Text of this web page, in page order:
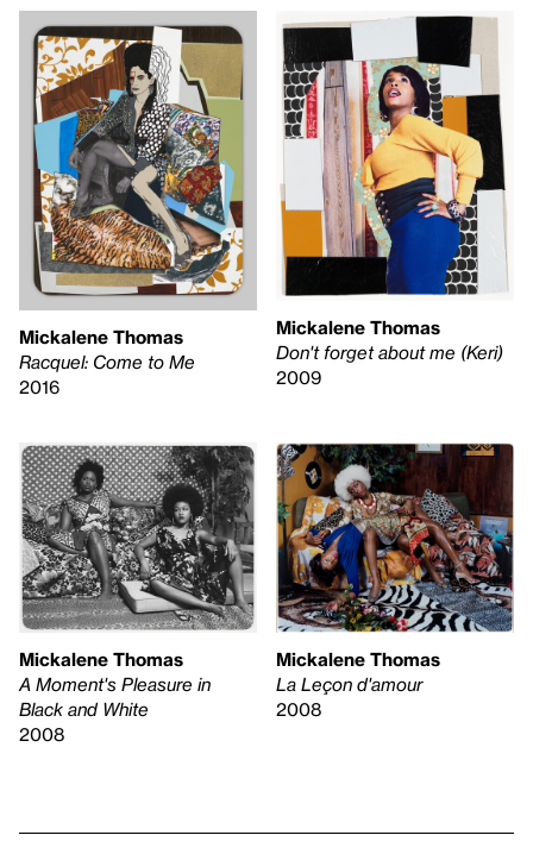
Mickalene Thomas
Racquel: Come to Me
2016
Mickalene Thomas
Don't forget about me (Keri)
2009
Mickalene Thomas
A Moment's Pleasure in
Black and White
2008
Mickalene Thomas
La Leçon d'amour
2008